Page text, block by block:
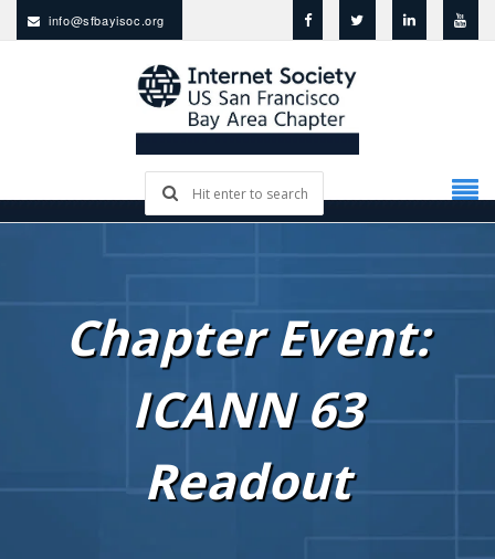
info@sfbayisoc.org
Chapter Event:
ICANN 63
Readout